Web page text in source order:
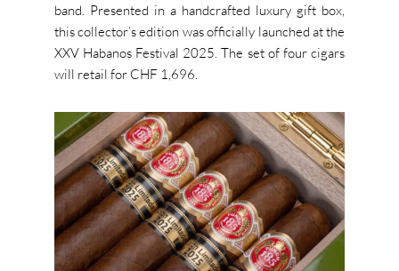
band. Presented in a handcrafted luxury gift box,
this collector’s edition was officially launched at the
XXV Habanos Festival 2025. The set of four cigars
will retail for CHF 1,696.